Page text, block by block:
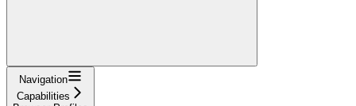
Navigation
Capabilities